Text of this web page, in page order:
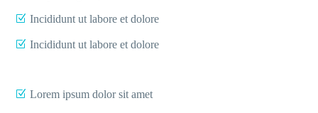
Incididunt ut labore et dolore
Incididunt ut labore et dolore
Lorem ipsum dolor sit amet